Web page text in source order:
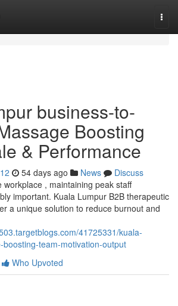
business-to-
Boosting
& Performance
54 days ago News
Discuss
workplace , maintaining peak staff
important. Kuala Lumpur B2B therapeutic
a unique solution to reduce burnout and
41725331/kuala-
boosting-team-motivation-output
Who Upvoted